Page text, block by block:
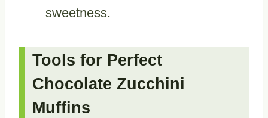
sweetness.
Tools for Perfect
Chocolate Zucchini
Muffins